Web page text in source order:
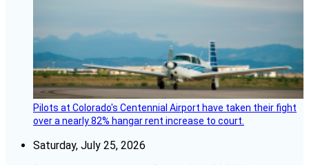
Pilots at Colorado's Centennial Airport have taken their fight
over a nearly 82% hangar rent increase to court.
Saturday, July 25, 2026